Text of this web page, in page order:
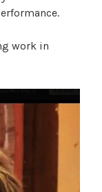
work in